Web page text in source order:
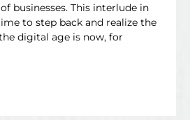
businesses. This interlude in
to step back and realize the
digital age is now, for